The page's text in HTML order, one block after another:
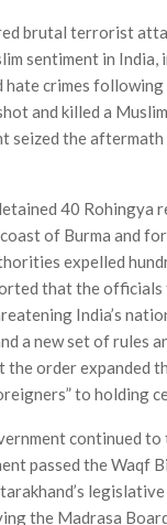
brutal terrorist
sentiment in
hate crimes
and killed a
seized the
40 Rohingya
of Burma and
expelled
that the
India’s
a new set of
the order
to holding
continued
passed the Waqf
the Madrasa